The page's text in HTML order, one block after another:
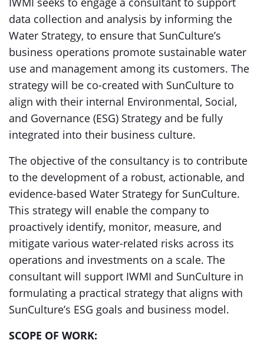
data collection and analysis by informing the
Water Strategy, to ensure that SunCulture’s
business operations promote sustainable water
use and management among its customers. The
strategy will be co-created with SunCulture to
align with their internal Environmental, Social,
and Governance (ESG) Strategy and be fully
integrated into their business culture.
The objective of the consultancy is to contribute
to the development of a robust, actionable, and
evidence-based Water Strategy for SunCulture.
This strategy will enable the company to
proactively identify, monitor, measure, and
mitigate various water-related risks across its
operations and investments on a scale. The
consultant will support IWMI and SunCulture in
formulating a practical strategy that aligns with
SunCulture’s ESG goals and business model.
SCOPE OF WORK: